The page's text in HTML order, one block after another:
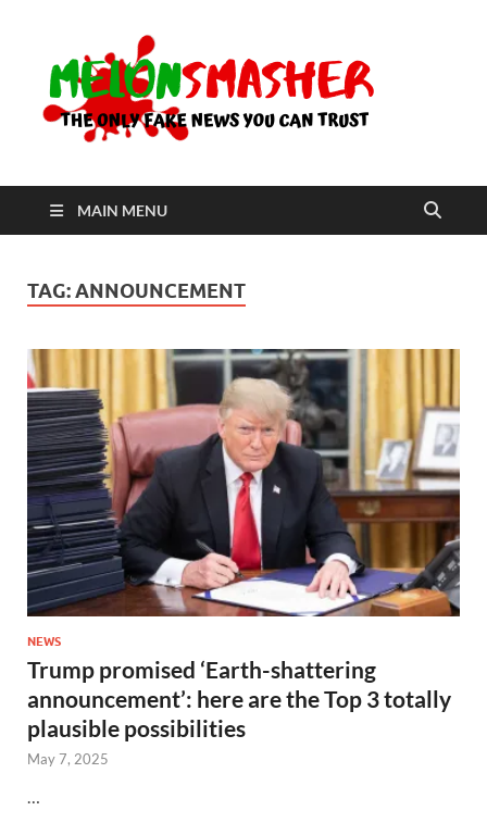
MAIN MENU
TAG:ANNOUNCEMENT
NEWS
Trump promised ‘Earth-shattering
announcement’: here are the Top 3 totally
plausible possibilities
May 7, 2025